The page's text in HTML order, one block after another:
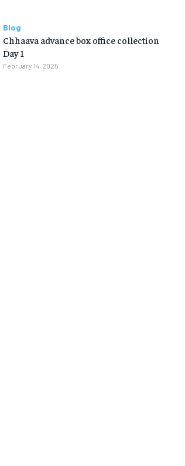
Blog
Chhaava advance box office collection
Day 1
February 14, 2025